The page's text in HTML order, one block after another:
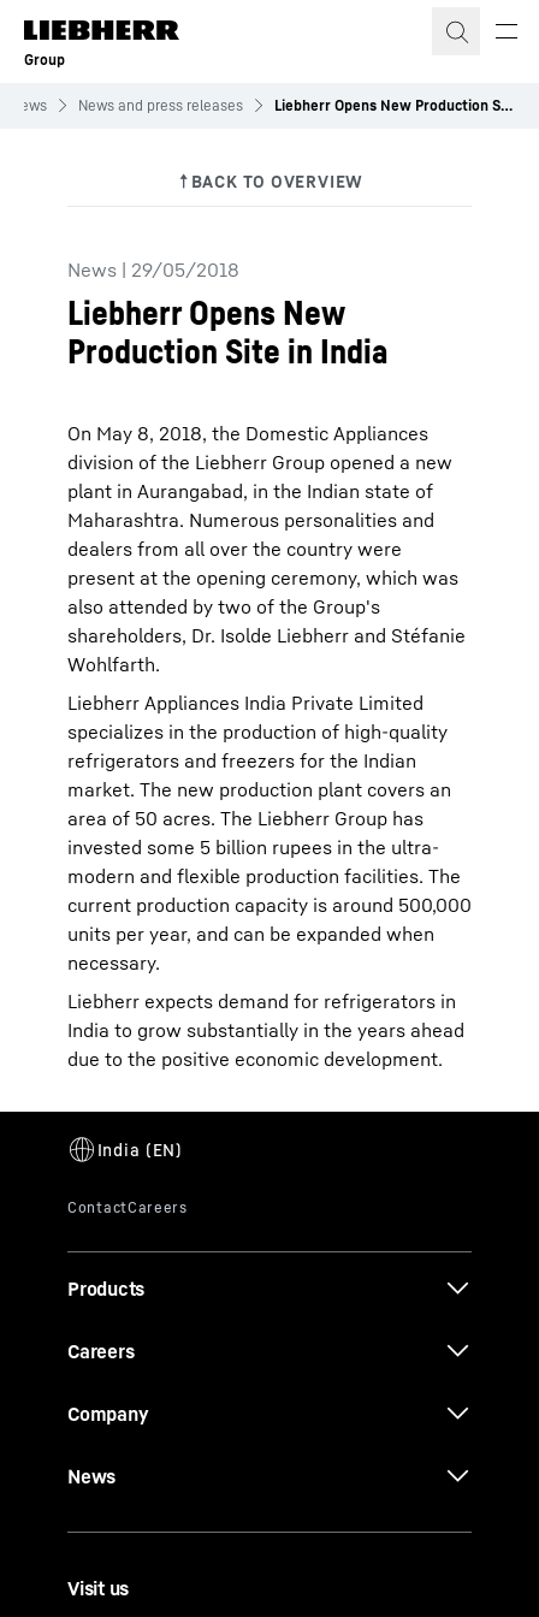
Skip to content
Group
News News and press releases Liebherr Opens New Production Site in India
News | 29/05/2018
Liebherr Opens New
Production Site in India
On May 8, 2018, the Domestic Appliances
division of the Liebherr Group opened a new
plant in Aurangabad, in the Indian state of
Maharashtra. Numerous personalities and
dealers from all over the country were
present at the opening ceremony, which was
also attended by two of the Group's
shareholders, Dr. Isolde Liebherr and Stéfanie
Wohlfarth.
Liebherr Appliances India Private Limited
specializes in the production of high-quality
refrigerators and freezers for the Indian
market. The new production plant covers an
area of 50 acres. The Liebherr Group has
invested some 5 billion rupees in the ultra-
modern and flexible production facilities. The
current production capacity is around 500,000
units per year, and can be expanded when
necessary.
Liebherr expects demand for refrigerators in
India to grow substantially in the years ahead
due to the positive economic development.
Products
Careers
Company
News
Visit us